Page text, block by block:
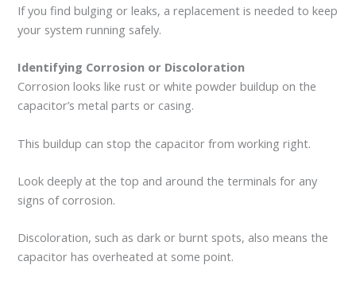
If you find bulging or leaks, a replacement is needed to keep
your system running safely.
Identifying Corrosion or Discoloration
Corrosion looks like rust or white powder buildup on the
capacitor’s metal parts or casing.
This buildup can stop the capacitor from working right.
Look deeply at the top and around the terminals for any
signs of corrosion.
Discoloration, such as dark or burnt spots, also means the
capacitor has overheated at some point.